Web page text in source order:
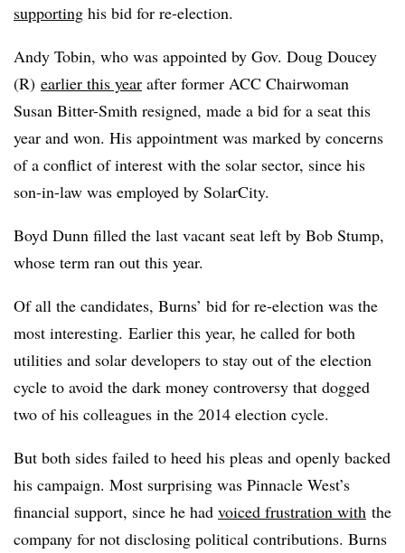
supporting his bid for re-election.
Andy Tobin, who was appointed by Gov. Doug Doucey
(R) earlier this year after former ACC Chairwoman
Susan Bitter-Smith resigned, made a bid for a seat this
year and won. His appointment was marked by concerns
of a conflict of interest with the solar sector, since his
son-in-law was employed by SolarCity.
Boyd Dunn filled the last vacant seat left by Bob Stump,
whose term ran out this year.
Of all the candidates, Burns’ bid for re-election was the
most interesting. Earlier this year, he called for both
utilities and solar developers to stay out of the election
cycle to avoid the dark money controversy that dogged
two of his colleagues in the 2014 election cycle.
But both sides failed to heed his pleas and openly backed
his campaign. Most surprising was Pinnacle West’s
financial support, since he had voiced frustration with the
company for not disclosing political contributions. Burns